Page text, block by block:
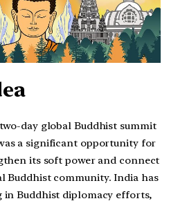
day global Buddhist summit
a significant opportunity for
its soft power and connect
Buddhist community. India has
in Buddhist diplomacy efforts,